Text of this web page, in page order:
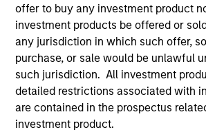
offer to buy any investment product
investment products be offered or
any jurisdiction in which such offer,
purchase, or sale would be unlawful
such jurisdiction. All investment
detailed restrictions associated with
are contained in the prospectus
investment product.
Pricing &